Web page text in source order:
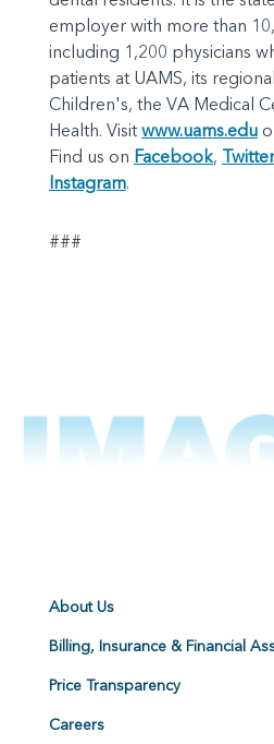
employer with more than
including 1,200 physicians
patients at UAMS, its
Children's, the VA Medical
Health. Visit www.uams.edu
Find us on Facebook, Twitter
Instagram.
###
About Us
Billing, Insurance & Financial
Price Transparency
Careers